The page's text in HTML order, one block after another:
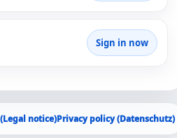
Sign in now
notice)Privacy policy (Datenschutz)